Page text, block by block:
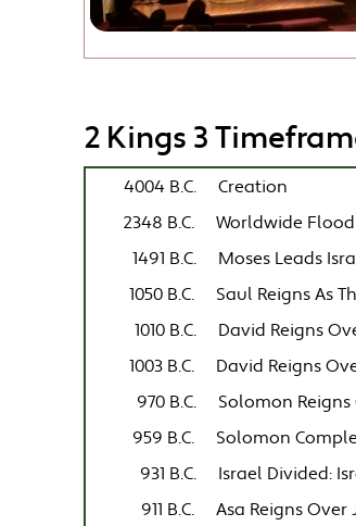
2 Kings 3
4004 B.C. Creation
2348 B.C. Worldwide Flood
1491 B.C. Moses Leads
1050 B.C. Saul Reigns As
1010 B.C. David Reigns
1003 B.C. David Reigns
970 B.C. Solomon
959 B.C. Solomon
931 B.C. Israel Divided:
911 B.C. Asa Reigns Over